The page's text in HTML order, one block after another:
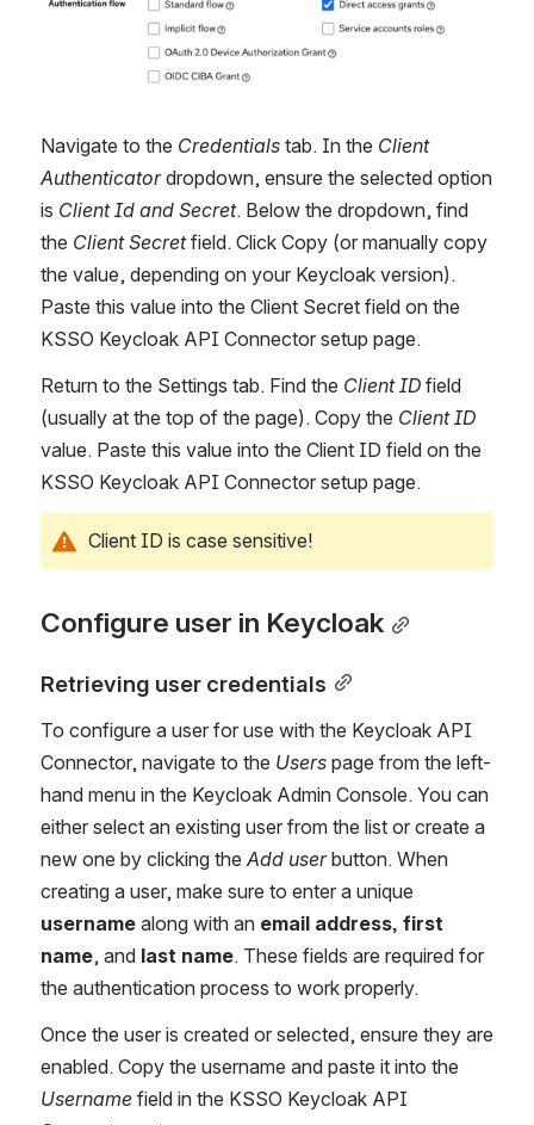
Navigate to the Credentials tab. In the Client
Authenticator dropdown, ensure the selected option
is Client Id and Secret. Below the dropdown, find
the Client Secret field. Click Copy (or manually copy
the value, depending on your Keycloak version).
Paste this value into the Client Secret field on the
KSSO Keycloak API Connector setup page.
Return to the Settings tab. Find the Client ID field
(usually at the top of the page). Copy the
value. Paste this value into the Client ID field on the
KSSO Keycloak API Connector setup page.
Client ID is case sensitive!
Configure user in Keycloak
Retrieving user credentials
To configure a user for use with the Keycloak API
Connector, navigate to the Users page from the left-
hand menu in the Keycloak Admin Console. You can
either select an existing user from the list or create a
new one by clicking the Add user button. When
username along with an email address, first
name, and last name. These fields are required for
the authentication process to work properly.
Once the user is created or selected, ensure they are
enabled. Copy the username and paste it into the
Username field in the KSSO Keycloak API